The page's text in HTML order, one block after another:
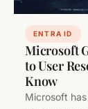
ENTRA ID
Microsoft
to User
Know
Microsoft